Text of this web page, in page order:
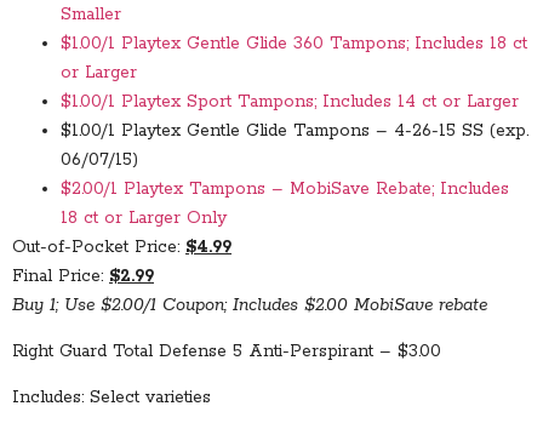
Smaller
$1.00/1 Playtex Gentle Glide 360 Tampons; Includes 18 ct
or Larger
$1.00/1 Playtex Sport Tampons; Includes 14 ct or Larger
$1.00/1 Playtex Gentle Glide Tampons – 4-26-15 SS (exp.
06/07/15)
$2.00/1 Playtex Tampons – MobiSave Rebate; Includes
18 ct or Larger Only
Out-of-Pocket Price: $4.99
Final Price: $2.99
Buy 1; Use $2.00/1 Coupon; Includes $2.00 MobiSave rebate
Right Guard Total Defense 5 Anti-Perspirant – $3.00
Includes: Select varieties